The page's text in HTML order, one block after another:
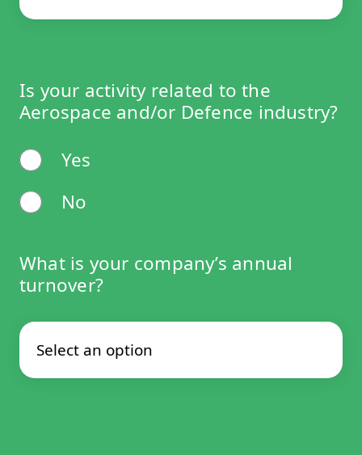
Is your activity related to the
Aerospace and/or Defence industry?
Yes
No
What is your company’s annual
turnover?